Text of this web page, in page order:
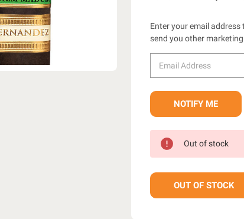
Enter your email
send you other
Out of stock
OUT OF STOCK